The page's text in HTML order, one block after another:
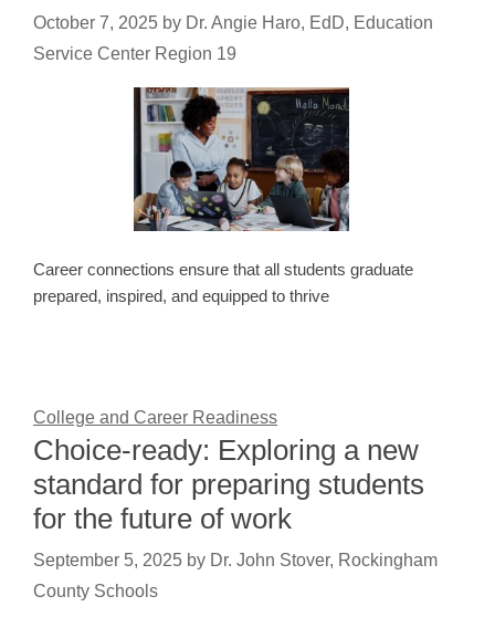
October 7, 2025 by Dr. Angie Haro, EdD, Education
Service Center Region 19
Career connections ensure that all students graduate
prepared, inspired, and equipped to thrive
College and Career Readiness
Choice-ready: Exploring a new
standard for preparing students
for the future of work
September 5, 2025 by Dr. John Stover, Rockingham
County Schools